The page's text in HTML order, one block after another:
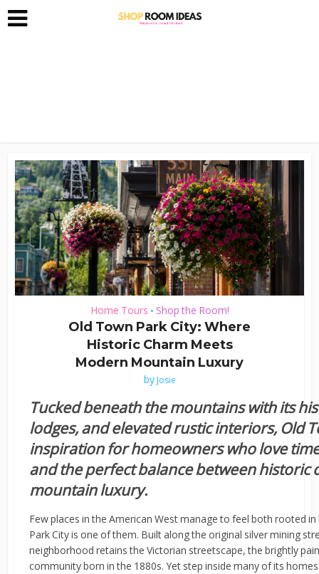
Home Tours • Shop the Room!
Old Town Park City: Where
Historic Charm Meets
Modern Mountain Luxury
by Josie
Tucked beneath the mountains with its
lodges, and elevated rustic interiors, Old
inspiration for homeowners who love
and the perfect balance between historic
mountain luxury.
Few places in the American West manage to feel both rooted
Park City is one of them. Built along the original silver mining
neighborhood retains the Victorian streetscape, the brightly
community born in the 1880s. Yet step inside many of its